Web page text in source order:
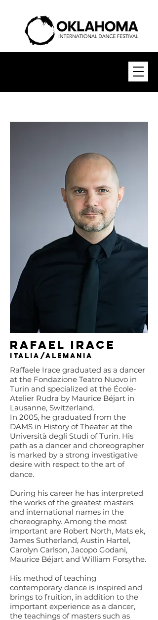
Rafael Irace
Italia/Alemania
Raffaele Irace graduated as a dancer
at the Fondazione Teatro Nuovo in
Turin and specialized at the École-
Atelier Rudra by Maurice Béjart in
Lausanne, Switzerland.
In 2005, he graduated from the
DAMS in History of Theater at the
Università degli Studi of Turin. His
path as a dancer and choreographer
is marked by a strong investigative
desire with respect to the art of
dance.
During his career he has interpreted
the works of the greatest masters
and international names in the
choreography. Among the most
important are Robert North, Mats ek,
James Sutherland, Austin Hartel,
Carolyn Carlson, Jacopo Godani,
Maurice Béjart and William Forsythe.
His method of teaching
contemporary dance is inspired and
brings to fruition, in addition to the
important experience as a dancer,
the teachings of masters such as